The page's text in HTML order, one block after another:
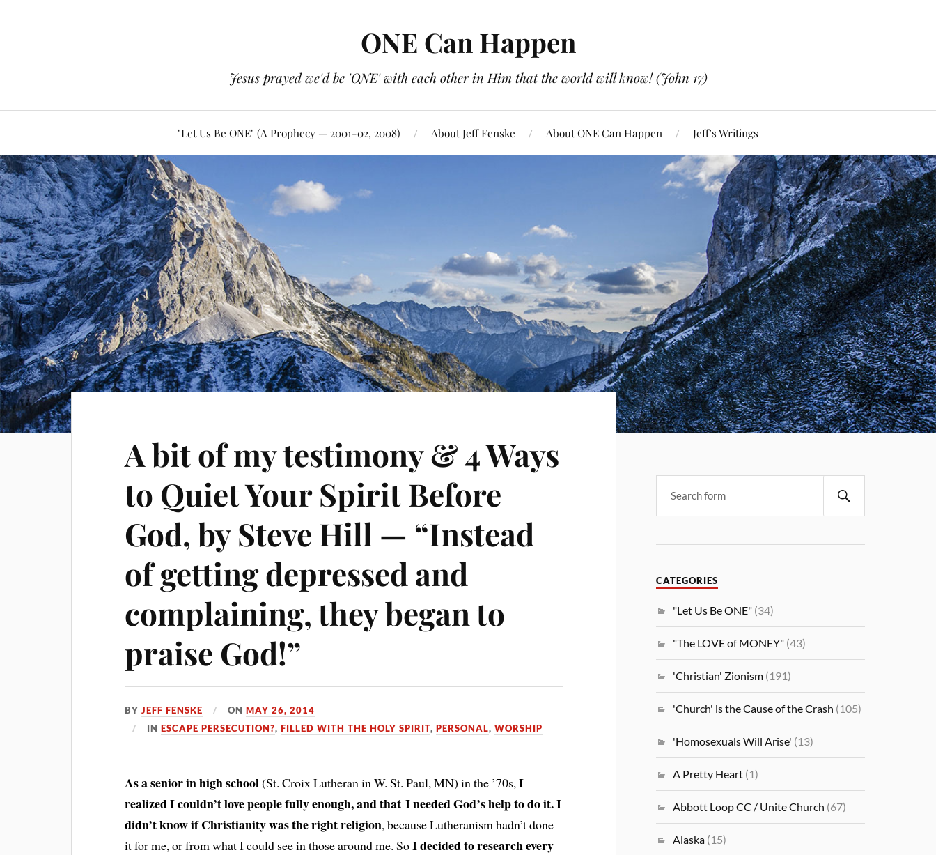
ONE Can Happen
Jesus prayed we'd be 'ONE' with each other in Him that the world will know! (John 17)
"Let Us Be ONE" (A Prophecy — 2001-02, 2008) About Jeff Fenske About ONE Can Happen Jeff’s Writings
A bit of my testimony & 4 Ways
to Quiet Your Spirit Before
God, by Steve Hill — “Instead
of getting depressed and
complaining, they began to
praise God!”
BYJEFF FENSKE ONMAY 26, 2014
INESCAPE PERSECUTION?,FILLED WITH THE HOLY SPIRIT,PERSONAL,WORSHIP
As a senior in high school(St. Croix Lutheran in W. St. Paul, MN) in the ’70s,I
realized I couldn’t love people fully enough, and that I needed God’s help to do it. I
didn’t know if Christianity was the right religion, because Lutheranism hadn’t done
it for me, or from what I could see in those around me. SoI decided to research every
CATEGORIES
"Let Us Be ONE" (34)
"The LOVE of MONEY" (43)
'Christian' Zionism (191)
'Church' is the Cause of the Crash (105)
'Homosexuals Will Arise' (13)
A Pretty Heart (1)
Abbott Loop CC / Unite Church (67)
Alaska (15)